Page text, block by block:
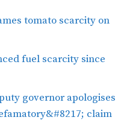
tomato scarcity on
fuel scarcity since
governor apologises
claim